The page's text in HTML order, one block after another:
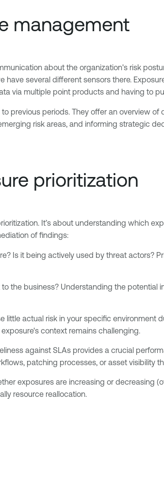
management
about the organization's risk
several different sensors there.
via multiple point products and having to
previous periods. They offer an overview
risk areas, and informing strategic
prioritization
It’s about understanding which
of findings:
Is it being actively used by threat actors?
the business? Understanding the
little actual risk in your specific environment
context remains challenging.
against SLAs provides a crucial
patching processes, or asset visibility
exposures are increasing or decreasing
resource reallocation.